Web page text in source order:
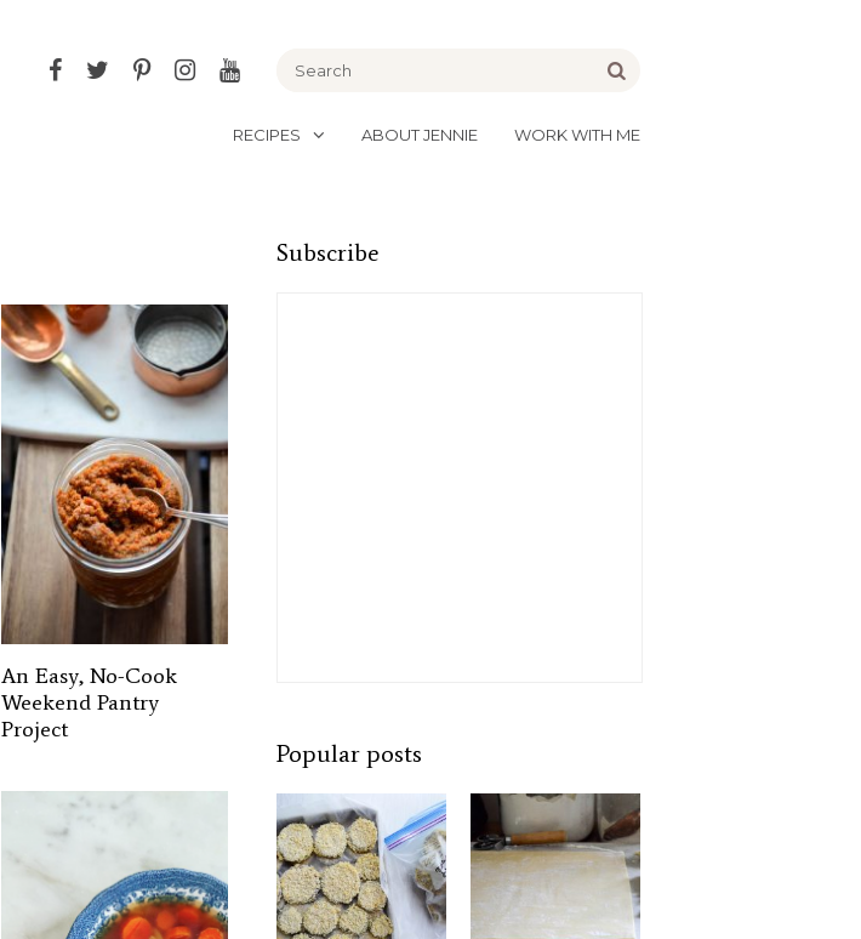
FacebookTwitter
PinterestInstagram
YouTube
RECIPES ABOUT JENNIE WORK WITH ME
An Easy, No-Cook
Weekend Pantry
Project
Subscribe
Popular posts